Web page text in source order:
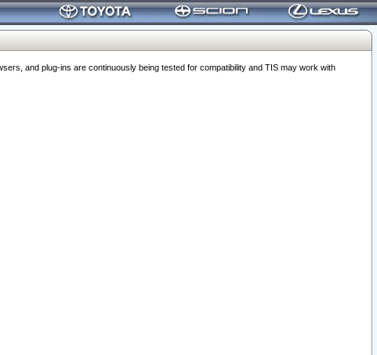
and plug-ins are continuously being tested for compatibility and TIS may work with